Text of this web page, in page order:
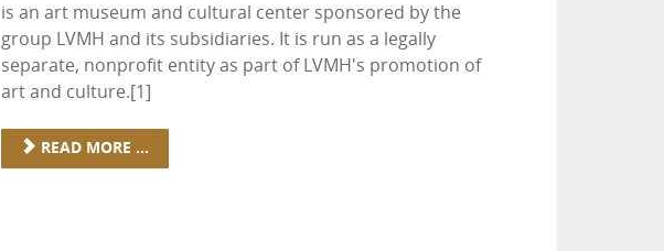
is an art museum and cultural center sponsored by the
group LVMH and its subsidiaries. It is run as a legally
separate, nonprofit entity as part of LVMH's promotion of
art and culture.[1]
READ MORE ...